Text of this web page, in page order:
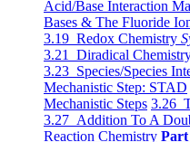
Acid/Base Interaction
Bases & The Fluoride
3.19 Redox Chemistry
3.21 Diradical
3.23 Species/Species
Mechanistic Step: STAD
Mechanistic Steps 3.26
3.27 Addition To A
Reaction Chemistry